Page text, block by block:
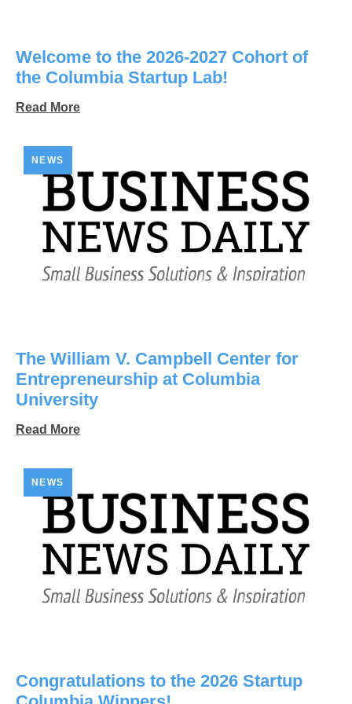
Welcome to the 2026-2027 Cohort of
the Columbia Startup Lab!
Read More
NEWS
The William V. Campbell Center for
Entrepreneurship at Columbia
University
Read More
NEWS
Congratulations to the 2026 Startup